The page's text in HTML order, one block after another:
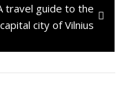
travel guide to the
city of Vilnius